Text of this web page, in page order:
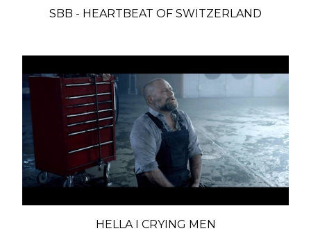
SBB - HEARTBEAT OF SWITZERLAND
HELLA I CRYING MEN